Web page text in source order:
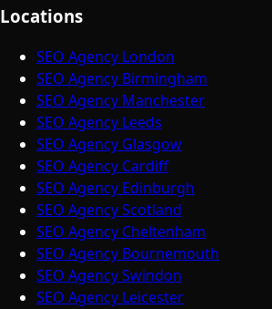
Locations
SEO Agency London
SEO Agency Birmingham
SEO Agency Manchester
SEO Agency Leeds
SEO Agency Glasgow
SEO Agency Cardiff
SEO Agency Edinburgh
SEO Agency Scotland
SEO Agency Cheltenham
SEO Agency Bournemouth
SEO Agency Swindon
SEO Agency Leicester